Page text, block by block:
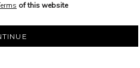
of this website